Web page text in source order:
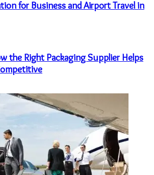
for Business and Airport Travel in
the Right Packaging Supplier Helps